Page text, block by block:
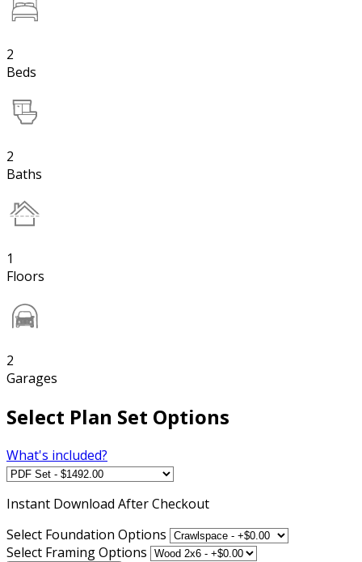
2
Beds
2
Baths
1
Floors
2
Garages
Select Plan Set Options
What's included?
Instant Download After Checkout
Select Foundation Options
Select Framing Options